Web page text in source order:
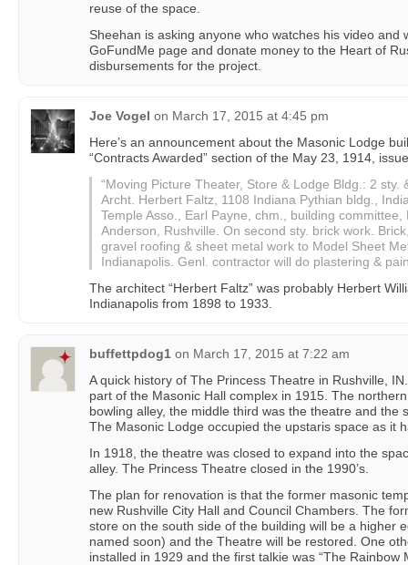
reuse of the space.
Sheehan is asking anyone who watches his video and
GoFundMe page and donate money to the Heart of
disbursements for the project.
Joe Vogel on March 17, 2015 at 4:45 pm
Here’s an announcement about the Masonic Lodge
“Contracts Awarded” section of the May 23, 1914,
“Moving Picture Theater, Store & Lodge Bldg.: 2 sty.
Archt. Herbert Faltz, 1108 Indiana Pythian bldg.,
Temple Asso., Earl Payne, chm., building
Anderson, Rushville. On second sty. brick work.
gravel roofing & sheet metal work to Model Sheet
Indianapolis. Genl. contractor will do plastering &
The architect “Herbert Faltz” was probably Herbert
Indianapolis from 1898 to 1933.
buffettpdog1 on March 17, 2015 at 7:22 am
A quick history of The Princess Theatre in Rushville,
part of the Masonic Hall complex in 1915. The
bowling alley, the middle third was the theatre and the
The Masonic Lodge occupied the upstaris space as it
In 1918, the theatre was closed to expand into the
alley. The Princess Theatre closed in the 1990’s.
The plan for renovation is that the former masonic
new Rushville City Hall and Council Chambers. The
store on the south side of the building will be a higher
named soon) and the Theatre will be restored. One
installed in 1929 and the first talkie was “The Rainbow